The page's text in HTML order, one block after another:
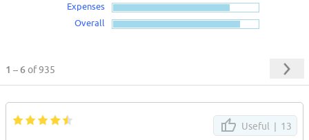
Expenses
Overall
1 – 6of 935
Useful | 13